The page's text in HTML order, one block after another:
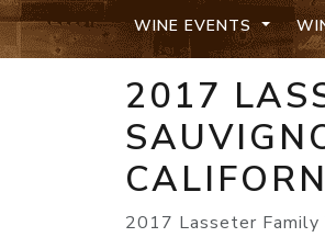
WINE EVENTS
2017
2017 Lasseter Family